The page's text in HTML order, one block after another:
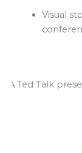
Visual